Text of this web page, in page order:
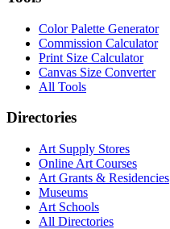
Color Palette Generator
Commission Calculator
Print Size Calculator
Canvas Size Converter
All Tools
Directories
Art Supply Stores
Online Art Courses
Art Grants & Residencies
Museums
Art Schools
All Directories